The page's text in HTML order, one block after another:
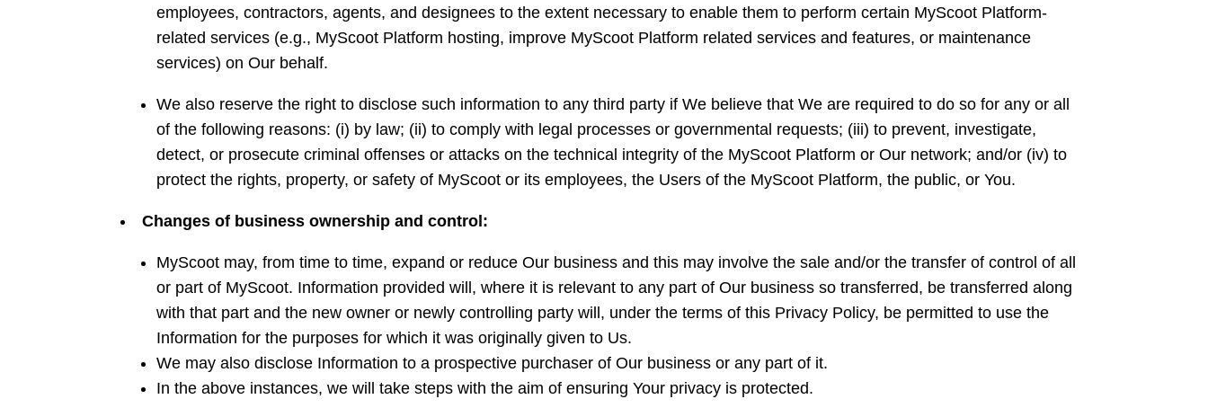
employees, contractors, agents, and designees to the extent necessary to enable them to perform certain MyScoot Platform-
related services (e.g., MyScoot Platform hosting, improve MyScoot Platform related services and features, or maintenance
services) on Our behalf.
We also reserve the right to disclose such information to any third party if We believe that We are required to do so for any or all
of the following reasons: (i) by law; (ii) to comply with legal processes or governmental requests; (iii) to prevent, investigate,
detect, or prosecute criminal offenses or attacks on the technical integrity of the MyScoot Platform or Our network; and/or (iv) to
protect the rights, property, or safety of MyScoot or its employees, the Users of the MyScoot Platform, the public, or You.
Changes of business ownership and control:
MyScoot may, from time to time, expand or reduce Our business and this may involve the sale and/or the transfer of control of all
or part of MyScoot. Information provided will, where it is relevant to any part of Our business so transferred, be transferred along
with that part and the new owner or newly controlling party will, under the terms of this Privacy Policy, be permitted to use the
Information for the purposes for which it was originally given to Us.
We may also disclose Information to a prospective purchaser of Our business or any part of it.
In the above instances, we will take steps with the aim of ensuring Your privacy is protected.